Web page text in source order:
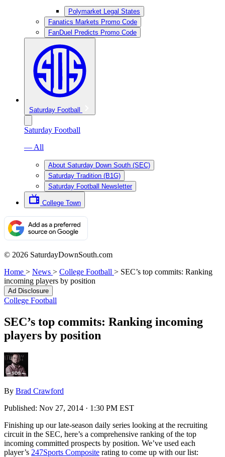
Polymarket Legal States
Fanatics Markets Promo Code
FanDuel Predicts Promo Code
Saturday Football
Saturday Football
— All
About Saturday Down South (SEC)
Saturday Tradition (B1G)
Saturday Football Newsletter
College Town
© 2026 SaturdayDownSouth.com
Home > News > College Football > SEC’s top commits: Ranking
incoming players by position
Ad Disclosure
College Football
SEC’s top commits: Ranking incoming
players by position
By Brad Crawford
Published: Nov 27, 2014 · 1:30 PM EST
Finishing up our late-season daily series looking at the recruiting
circuit in the SEC, here’s a comprehensive ranking of the top
incoming committed prospects by position. We’ve used each
player’s 247Sports Composite rating to come up with our list: